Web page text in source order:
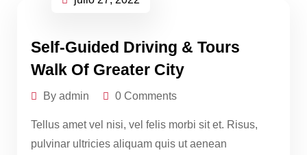
Self-Guided Driving & Tours
Walk Of Greater City
By admin 0 Comments
Tellus amet vel nisi, vel felis morbi sit et. Risus,
pulvinar ultricies aliquam quis ut aenean